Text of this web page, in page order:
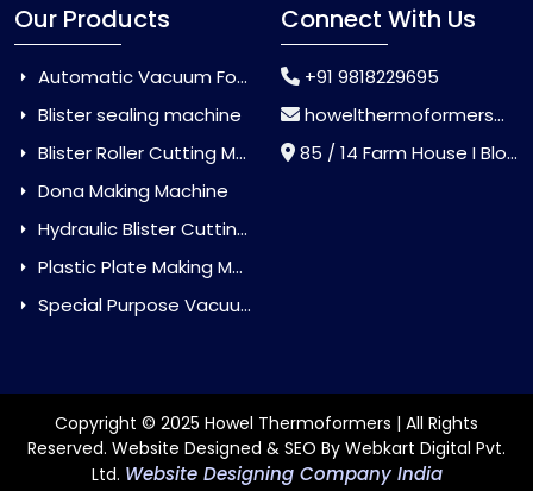
Our Products
Automatic Vacuum Forming Machine
Blister sealing machine
Blister Roller Cutting Machine
Dona Making Machine
Hydraulic Blister Cutting Machine
Plastic Plate Making Machine
Special Purpose Vacuum Forming Machine
Connect With Us
+91 9818229695
howelthermoformers@gmail.com
85 / 14 Farm House I Block Jaitur Badarpur, Badarpur, Delhi, India - 110044
Copyright © 2025 Howel Thermoformers | All Rights
Reserved. Website Designed & SEO By Webkart Digital Pvt.
Ltd. Website Designing Company India